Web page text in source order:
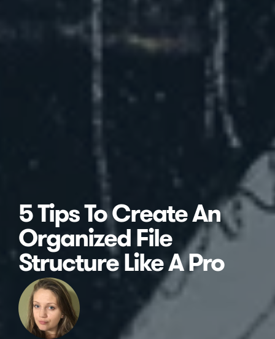
5 Tips To Create An
Organized File
Structure Like A Pro